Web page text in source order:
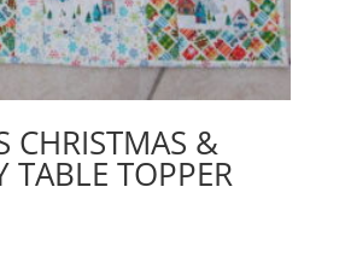
CHRISTMAS &
TABLE TOPPER